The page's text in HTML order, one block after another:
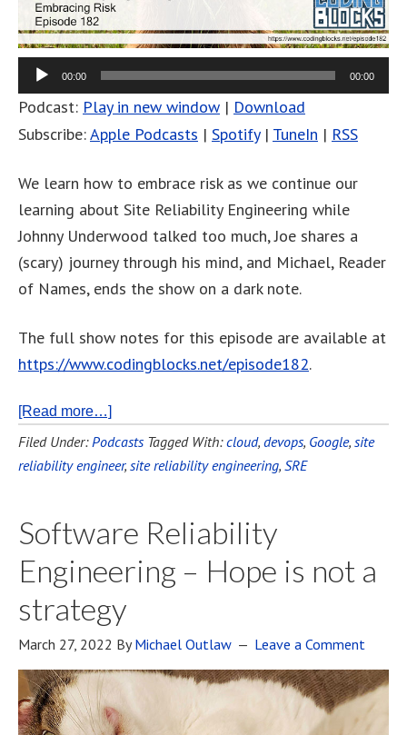
00:00 00:00
Podcast: Play in new window | Download
Subscribe:Apple Podcasts | Spotify| TuneIn | RSS
We learn how to embrace risk as we continue our
learning about Site Reliability Engineering while
Johnny Underwood talked too much, Joe shares a
(scary) journey through his mind, and Michael, Reader
of Names, ends the show on a dark note.
The full show notes for this episode are available at
https://www.codingblocks.net/episode182.
[Read more…]
Filed Under:Podcasts Tagged With:cloud, devops, Google, site
reliability engineer, site reliability engineering, SRE
Software Reliability
Engineering – Hope is not a
strategy
March 27, 2022 ByMichael Outlaw Leave a Comment